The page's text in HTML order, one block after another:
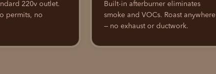
220v outlet.
permits, no
Built-in afterburner eliminates
smoke and VOCs. Roast anywhere
— no exhaust or ductwork.